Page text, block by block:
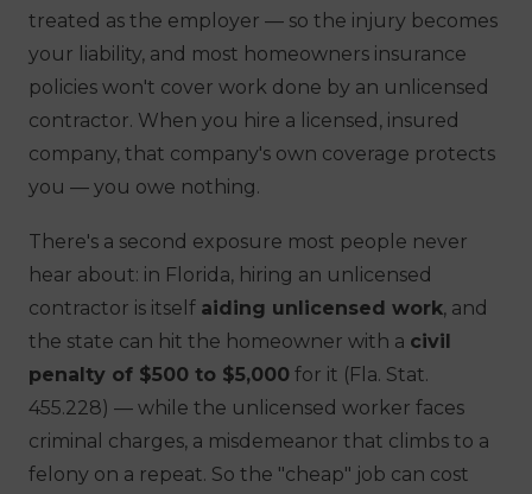
treated as the employer — so the injury becomes
your liability, and most homeowners insurance
policies won't cover work done by an unlicensed
contractor. When you hire a licensed, insured
company, that company's own coverage protects
you — you owe nothing.
There's a second exposure most people never
hear about: in Florida, hiring an unlicensed
contractor is itself aiding unlicensed work, and
the state can hit the homeowner with a civil
penalty of $500 to $5,000 for it (Fla. Stat.
455.228) — while the unlicensed worker faces
criminal charges, a misdemeanor that climbs to a
felony on a repeat. So the "cheap" job can cost